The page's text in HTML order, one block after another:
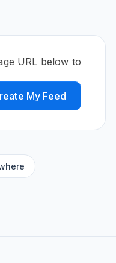
URL below to
My Feed